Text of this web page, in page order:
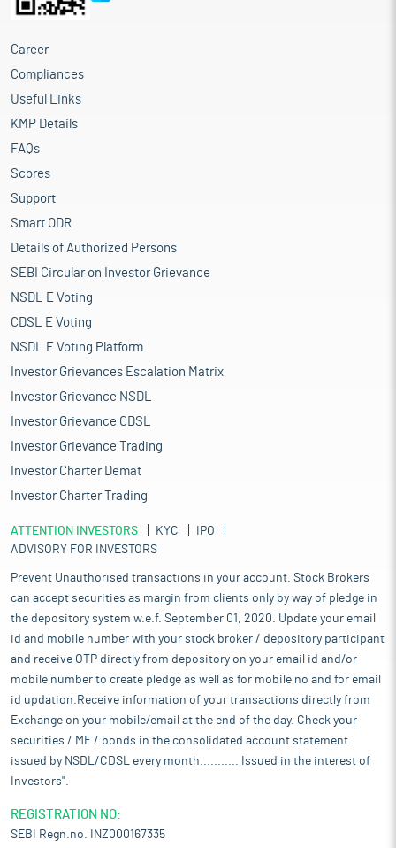
Career
Compliances
Useful Links
KMP Details
FAQs
Scores
Support
Smart ODR
Details of Authorized Persons
SEBI Circular on Investor Grievance
NSDL E Voting
CDSL E Voting
NSDL E Voting Platform
Investor Grievances Escalation Matrix
Investor Grievance NSDL
Investor Grievance CDSL
Investor Grievance Trading
Investor Charter Demat
Investor Charter Trading
ATTENTION INVESTORS KYC
IPO
ADVISORY FOR INVESTORS
Prevent Unauthorised transactions in your account. Stock Brokers
can accept securities as margin from clients only by way of pledge in
the depository system w.e.f. September 01, 2020. Update your email
id and mobile number with your stock broker / depository participant
and receive OTP directly from depository on your email id and/or
mobile number to create pledge as well as for mobile no and for email
id updation.Receive information of your transactions directly from
Exchange on your mobile/email at the end of the day. Check your
securities / MF / bonds in the consolidated account statement
issued by NSDL/CDSL every month........... Issued in the interest of
Investors".
REGISTRATION NO:
SEBI Regn.no. INZ000167335